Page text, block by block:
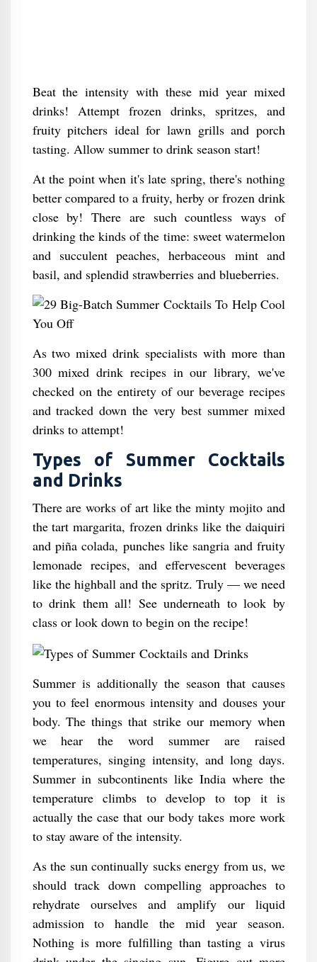
Beat the intensity with these mid year mixed
drinks! Attempt frozen drinks, spritzes, and
fruity pitchers ideal for lawn grills and porch
tasting. Allow summer to drink season start!
At the point when it's late spring, there's nothing
better compared to a fruity, herby or frozen drink
close by! There are such countless ways of
drinking the kinds of the time: sweet watermelon
and succulent peaches, herbaceous mint and
basil, and splendid strawberries and blueberries.
As two mixed drink specialists with more than
300 mixed drink recipes in our library, we've
checked on the entirety of our beverage recipes
and tracked down the very best summer mixed
drinks to attempt!
Types of Summer Cocktails
and Drinks
There are works of art like the minty mojito and
the tart margarita, frozen drinks like the daiquiri
and piña colada, punches like sangria and fruity
lemonade recipes, and effervescent beverages
like the highball and the spritz. Truly — we need
to drink them all! See underneath to look by
class or look down to begin on the recipe!
Summer is additionally the season that causes
you to feel enormous intensity and douses your
body. The things that strike our memory when
we hear the word summer are raised
temperatures, singing intensity, and long days.
Summer in subcontinents like India where the
temperature climbs to develop to top it is
actually the case that our body takes more work
to stay aware of the intensity.
As the sun continually sucks energy from us, we
should track down compelling approaches to
rehydrate ourselves and amplify our liquid
admission to handle the mid year season.
Nothing is more fulfilling than tasting a virus